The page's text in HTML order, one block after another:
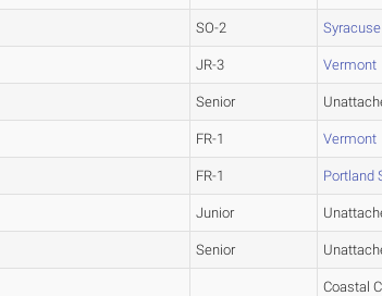
SO-2 Syracuse
JR-3 Vermont
Senior
FR-1 Vermont
FR-1 Portland
Junior
Senior
Coastal